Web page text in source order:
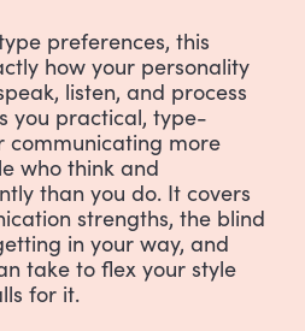
preferences, this
how your personality
listen, and process
you practical, type-
communicating more
who think and
than you do. It covers
strengths, the blind
in your way, and
take to flex your style
for it.